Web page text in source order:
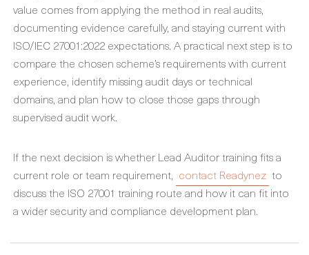
value comes from applying the method in real audits,
documenting evidence carefully, and staying current with
ISO/IEC 27001:2022 expectations. A practical next step is to
compare the chosen scheme’s requirements with current
experience, identify missing audit days or technical
domains, and plan how to close those gaps through
supervised audit work.
If the next decision is whether Lead Auditor training fits a
current role or team requirement, contact Readynez to
discuss the ISO 27001 training route and how it can fit into
a wider security and compliance development plan.